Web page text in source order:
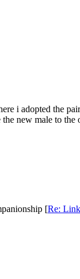
i adopted the
new male to
[Re: Link